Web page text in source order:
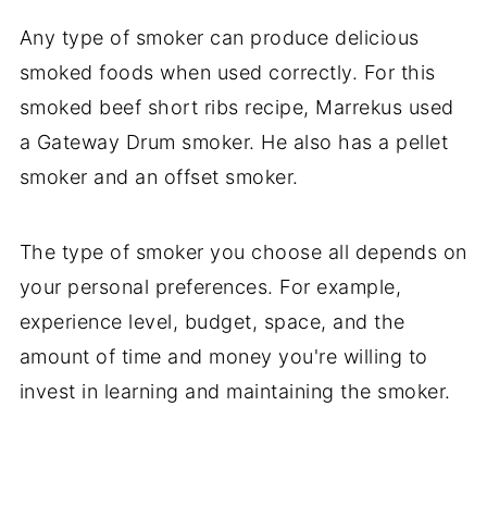
Any type of smoker can produce delicious
smoked foods when used correctly. For this
smoked beef short ribs recipe, Marrekus used
a Gateway Drum smoker. He also has a pellet
smoker and an offset smoker.
The type of smoker you choose all depends on
your personal preferences. For example,
experience level, budget, space, and the
amount of time and money you're willing to
invest in learning and maintaining the smoker.